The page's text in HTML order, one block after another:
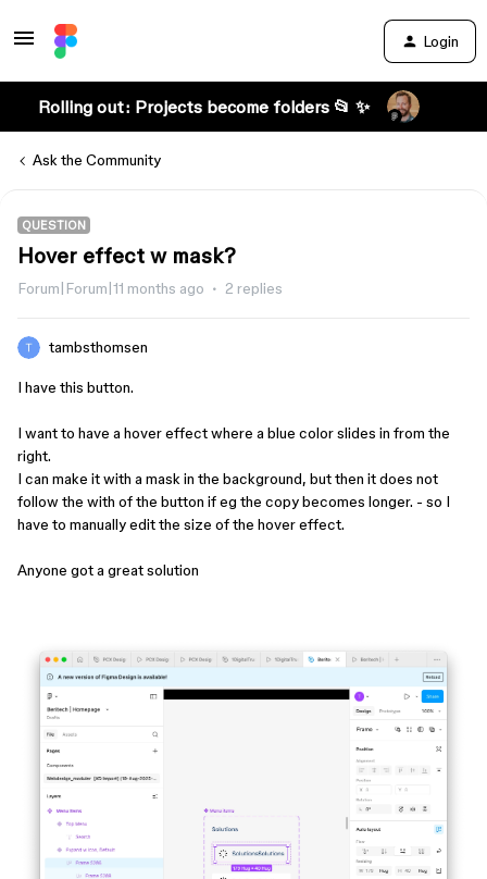
Login
Rolling out: Projects become folders 📂 ✨
Ask the Community
QUESTION
Hover effect w mask?
Forum|Forum|11 months ago 2 replies
tambsthomsen
I have this button.
I want to have a hover effect where a blue color slides in from the
right.
I can make it with a mask in the background, but then it does not
follow the with of the button if eg the copy becomes longer. - so I
have to manually edit the size of the hover effect.
Anyone got a great solution